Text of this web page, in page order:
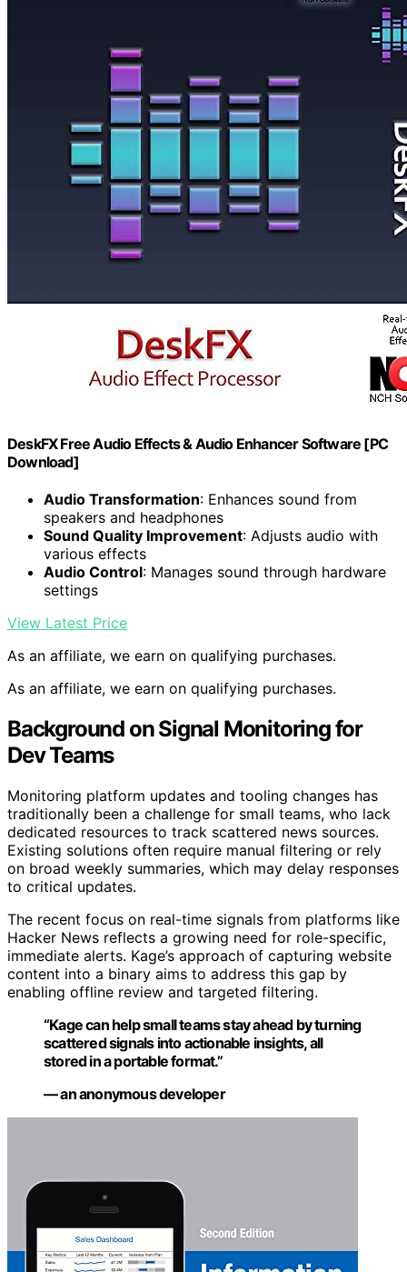
DeskFX Free Audio Effects & Audio Enhancer Software [PC
Download]
Audio Transformation: Enhances sound from
speakers and headphones
Sound Quality Improvement: Adjusts audio with
various effects
Audio Control: Manages sound through hardware
settings
View Latest Price
As an affiliate, we earn on qualifying purchases.
As an affiliate, we earn on qualifying purchases.
Background on Signal Monitoring for
Dev Teams
Monitoring platform updates and tooling changes has
traditionally been a challenge for small teams, who lack
dedicated resources to track scattered news sources.
Existing solutions often require manual filtering or rely
on broad weekly summaries, which may delay responses
to critical updates.
The recent focus on real-time signals from platforms like
Hacker News reflects a growing need for role-specific,
immediate alerts. Kage’s approach of capturing website
content into a binary aims to address this gap by
enabling offline review and targeted filtering.
“Kage can help small teams stay ahead by turning
scattered signals into actionable insights, all
stored in a portable format.”
— an anonymous developer